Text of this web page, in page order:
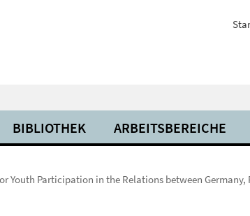
BIBLIOTHEK ARBEITSBEREICHE
Youth Participation in the Relations between Germany,